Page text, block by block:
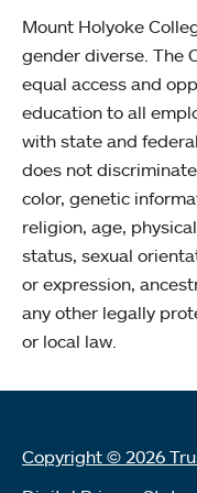
Mount Holyoke
gender diverse. The
equal access and
education to all
with state and
does not
color, genetic
religion, age,
status, sexual
or expression,
any other legally
or local law.
Copyright © 2026